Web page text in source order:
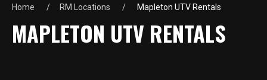
Home RM Locations Mapleton UTV Rentals
MAPLETON UTV RENTALS